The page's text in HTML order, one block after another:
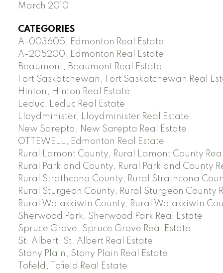
March 2010
CATEGORIES
A-003605, Edmonton Real Estate
A-205200, Edmonton Real Estate
Beaumont, Beaumont Real Estate
Fort Saskatchewan, Fort Saskatchewan Real
Hinton, Hinton Real Estate
Leduc, Leduc Real Estate
Lloydminister, Lloydminister Real Estate
New Sarepta, New Sarepta Real Estate
OTTEWELL, Edmonton Real Estate
Rural Lamont County, Rural Lamont County
Rural Parkland County, Rural Parkland County
Rural Strathcona County, Rural Strathcona
Rural Sturgeon County, Rural Sturgeon County
Rural Wetaskiwin County, Rural Wetaskiwin
Sherwood Park, Sherwood Park Real Estate
Spruce Grove, Spruce Grove Real Estate
St. Albert, St. Albert Real Estate
Stony Plain, Stony Plain Real Estate
Tofield, Tofield Real Estate